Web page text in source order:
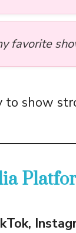
favorite
to show